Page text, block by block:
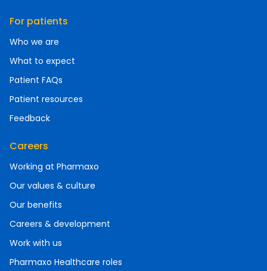
For patients
Who we are
What to expect
Patient FAQs
Patient resources
Feedback
Careers
Working at Pharmaxo
Our values & culture
Our benefits
Careers & development
Work with us
Pharmaxo Healthcare roles